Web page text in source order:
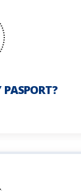
PASPORT?